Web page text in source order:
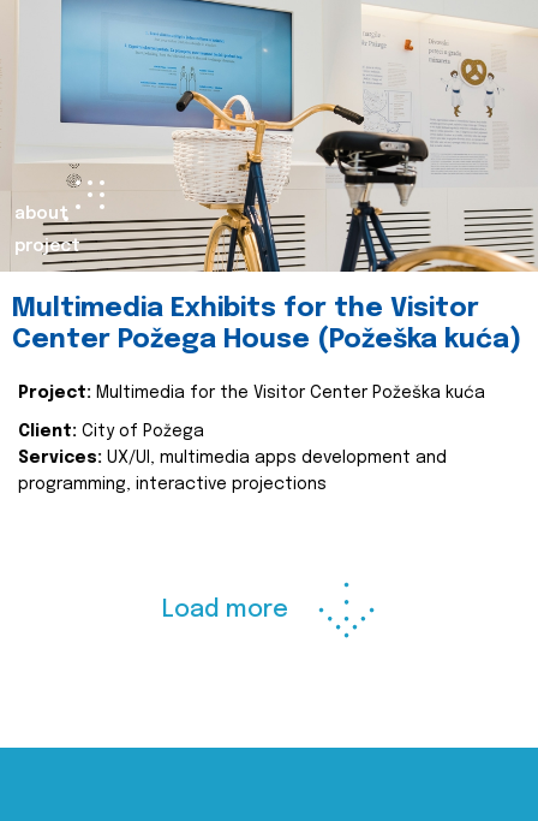
about
project
Multimedia Exhibits for the Visitor
Center Požega House (Požeška kuća)
Project: Multimedia for the Visitor Center Požeška kuća
Client: City of Požega
Services: UX/UI, multimedia apps development and
programming, interactive projections
Load more